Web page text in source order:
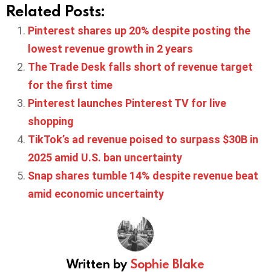
Related Posts:
Pinterest shares up 20% despite posting the
lowest revenue growth in 2 years
The Trade Desk falls short of revenue target
for the first time
Pinterest launches Pinterest TV for live
shopping
TikTok’s ad revenue poised to surpass $30B in
2025 amid U.S. ban uncertainty
Snap shares tumble 14% despite revenue beat
amid economic uncertainty
Written by Sophie Blake